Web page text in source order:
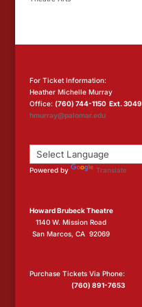
For Ticket Information:
Heather Michelle Murray
Office: (760) 744-1150 Ext. 3049
hmurray@palomar.edu
Powered by Translate
Howard Brubeck Theatre
1140 W. Mission Road
San Marcos, CA 92069
Purchase Tickets Via Phone:
(760) 891-7653